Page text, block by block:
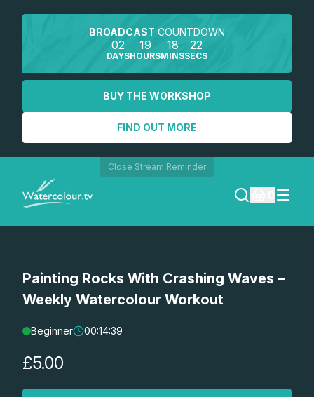
BROADCAST COUNTDOWN
02
DAYS
19
HOURS
18
MINS
22
SECS
BUY THE WORKSHOP
FIND OUT MORE
Close Stream Reminder
SEARCH
REGISTER
Lessons
Workshops
Painting Rocks With Crashing Waves –
Weekly Watercolour Workout
Beginner 00:14:39
£5.00